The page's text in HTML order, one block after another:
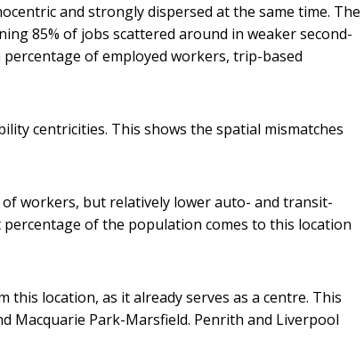
and strongly dispersed at the same time. The
85% of jobs scattered around in weaker second-
of employed workers, trip-based
centricities. This shows the spatial mismatches
workers, but relatively lower auto- and transit-
of the population comes to this location
location, as it already serves as a centre. This
Macquarie Park-Marsfield. Penrith and Liverpool